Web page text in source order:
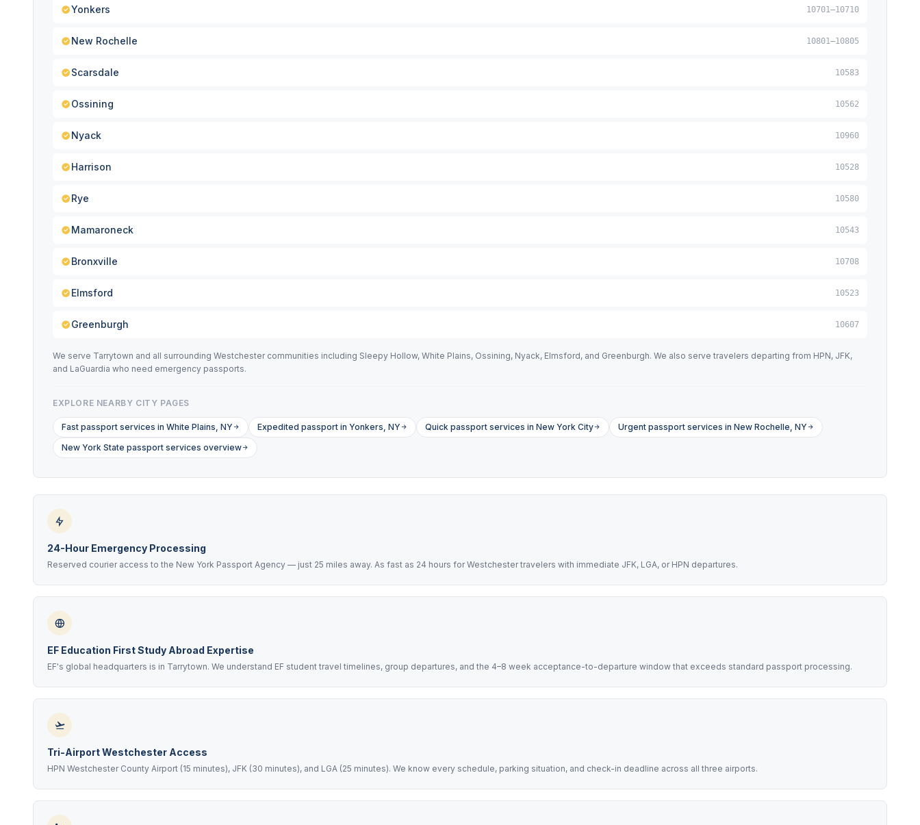
Yonkers 10701–10710
New Rochelle 10801–10805
Scarsdale 10583
Ossining 10562
Nyack 10960
Harrison 10528
Rye 10580
Mamaroneck 10543
Bronxville 10708
Elmsford 10523
Greenburgh 10607
We serve Tarrytown and all surrounding Westchester communities including Sleepy Hollow, White Plains, Ossining, Nyack, Elmsford, and Greenburgh. We also serve travelers departing from HPN, JFK,
and LaGuardia who need emergency passports.
EXPLORE NEARBY CITY PAGES
Fast passport services in White Plains, NY Expedited passport in Yonkers, NY Quick passport services in New York City
Urgent passport services in New Rochelle, NY
New York State passport services overview
24-Hour Emergency Processing
Reserved courier access to the New York Passport Agency — just 25 miles away. As fast as 24 hours for Westchester travelers with immediate JFK, LGA, or HPN departures.
EF Education First Study Abroad Expertise
EF's global headquarters is in Tarrytown. We understand EF student travel timelines, group departures, and the 4–8 week acceptance-to-departure window that exceeds standard passport processing.
Tri-Airport Westchester Access
HPN Westchester County Airport (15 minutes), JFK (30 minutes), and LGA (25 minutes). We know every schedule, parking situation, and check-in deadline across all three airports.